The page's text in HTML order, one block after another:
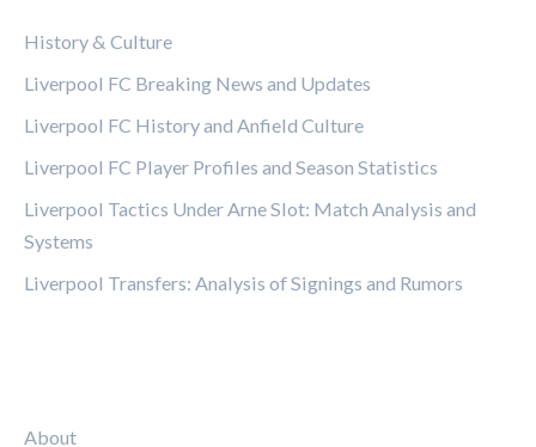
History & Culture
Liverpool FC Breaking News and Updates
Liverpool FC History and Anfield Culture
Liverpool FC Player Profiles and Season Statistics
Liverpool Tactics Under Arne Slot: Match Analysis and
Systems
Liverpool Transfers: Analysis of Signings and Rumors
About